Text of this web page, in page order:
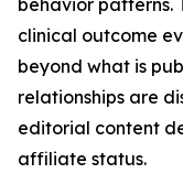
behavior patterns.
clinical outcome
beyond what is
relationships are
editorial content
affiliate status.